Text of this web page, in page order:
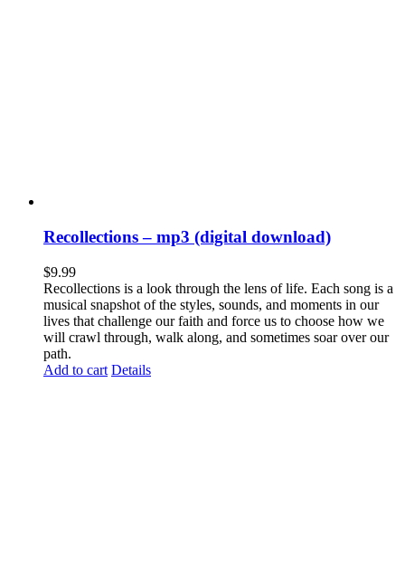
Recollections – mp3 (digital download)
$9.99
Recollections is a look through the lens of life. Each song is a
musical snapshot of the styles, sounds, and moments in our
lives that challenge our faith and force us to choose how we
will crawl through, walk along, and sometimes soar over our
path.
Add to cart Details